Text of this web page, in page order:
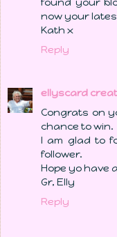
now your
Kath x
Reply
ellyscard
Congrats on
chance to win.
I am glad to
follower.
Hope yo have
Gr, Elly
Reply